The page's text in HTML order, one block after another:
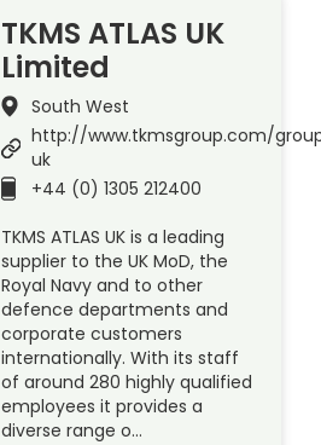
TKMS ATLAS UK
Limited
South West
http://www.tkmsgroup.com/
uk
+44 (0) 1305 212400
TKMS ATLAS UK is a leading
supplier to the UK MoD, the
Royal Navy and to other
defence departments and
corporate customers
internationally. With its staff
of around 280 highly qualified
employees it provides a
diverse range o…